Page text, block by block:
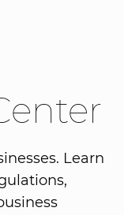
Learn